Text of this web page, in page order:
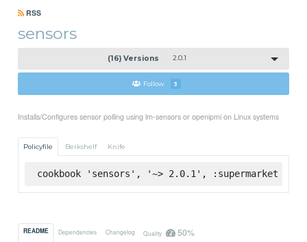
RSS
sensors
(16) Versions 2.0.1
Follow 3
Installs/Configures sensor polling using lm-sensors or openipmi on Linux systems
Policyfile Berkshelf Knife
cookbook 'sensors', '~> 2.0.1', :supermarket
README Dependencies Changelog Quality 50%